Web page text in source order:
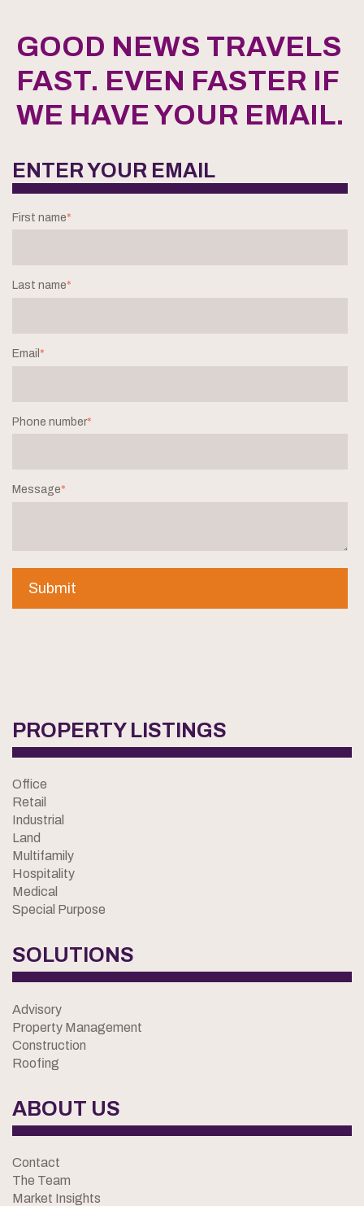
GOOD NEWS TRAVELS
FAST. EVEN FASTER IF
WE HAVE YOUR EMAIL.
ENTER YOUR EMAIL
First name*
Last name*
Email *
Phone number*
Message*
PROPERTY LISTINGS
Office
Retail
Industrial
Land
Multifamily
Hospitality
Medical
Special Purpose
SOLUTIONS
Advisory
Property Management
Construction
Roofing
ABOUT US
Contact
The Team
Market Insights